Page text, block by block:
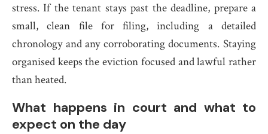
stress. If the tenant stays past the deadline, prepare a
small, clean file for filing, including a detailed
chronology and any corroborating documents. Staying
organised keeps the eviction focused and lawful rather
than heated.
What happens in court and what to
expect on the day